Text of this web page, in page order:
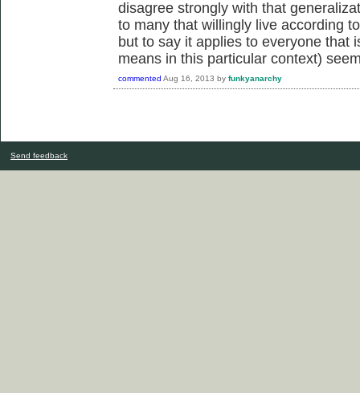
disagree strongly with that
to many that willingly live according
but to say it applies to everyone that
means in this particular context)
commented Aug 16, 2013 by funkyanarchy
Send feedback